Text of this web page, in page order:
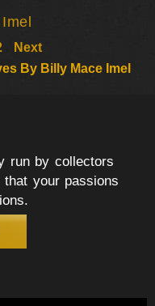
Next
By Billy Mace Imel
run by collectors
your passions